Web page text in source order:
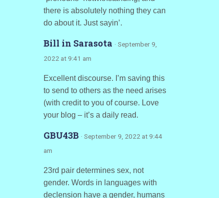
there is absolutely nothing they can
do about it. Just sayin’.
Bill in Sarasota · September 9,
2022 at 9:41 am
Excellent discourse. I’m saving this
to send to others as the need arises
(with credit to you of course. Love
your blog – it’s a daily read.
GBU43B · September 9, 2022 at 9:44
am
23rd pair determines sex, not
gender. Words in languages with
declension have a gender, humans